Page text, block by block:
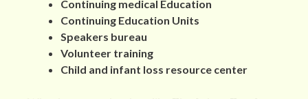
Continuing medical Education
Continuing Education Units
Speakers bureau
Volunteer training
Child and infant loss resource center